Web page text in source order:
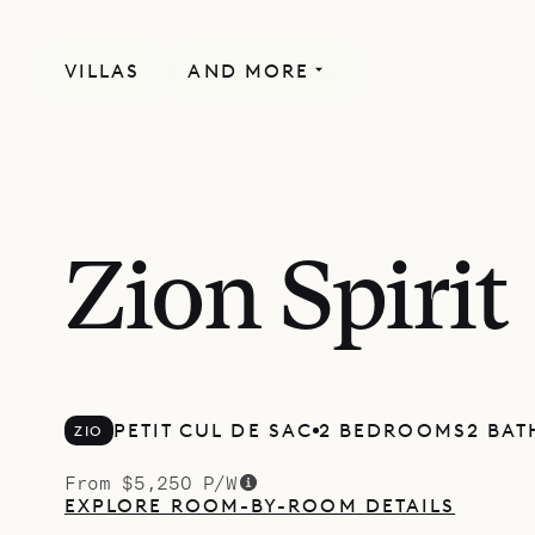
VILLAS AND MORE
Zion Spirit
ZIO PETIT CUL DE SAC 2 BEDROOMS2
From $5,250 P/W
EXPLORE ROOM-BY-ROOM DETAILS